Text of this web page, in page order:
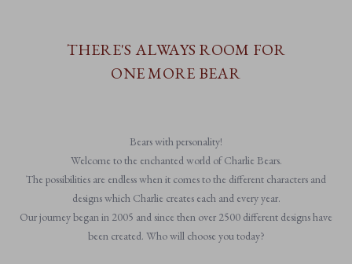
THERE'S ALWAYS ROOM FOR
ONE MORE BEAR
Bears with personality!
Welcome to the enchanted world of Charlie Bears.
The possibilities are endless when it comes to the different characters and
designs which Charlie creates each and every year.
Our journey began in 2005 and since then over 2500 different designs have
been created. Who will choose you today?